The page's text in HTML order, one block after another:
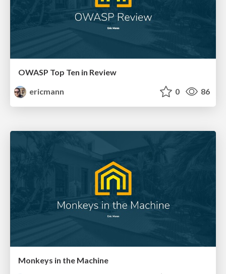
OWASP Top Ten in Review
ericmann
0 86
Monkeys in the Machine